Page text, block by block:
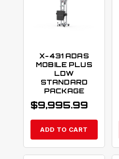
X-431 ADAS
MOBILE PLUS
LDW
STANDARD
PACKAGE
$9,995.99
ADD TO CART